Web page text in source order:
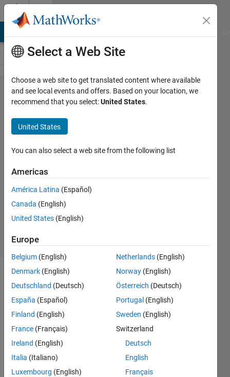
Skip to content
Problem
21.
Return
the 3n+1
sequence
for n
Cody Team
9K
82 likes
Collatz
sequence
is the
where,
for a
given
Select a Web Site
Choose a web site to get translated content where available
and see local events and offers. Based on your location, we
recommend that you select:United States.
United States
You can also select a web site from the following list
Americas
América Latina (Español)
Canada (English)
United States (English)
Europe
Belgium (English)
Denmark (English)
Deutschland (Deutsch)
España (Español)
Finland (English)
France (Français)
Ireland (English)
Italia (Italiano)
Luxembourg (English)
Netherlands (English)
Norway (English)
Österreich (Deutsch)
Portugal (English)
Sweden (English)
Switzerland
Deutsch
English
Français